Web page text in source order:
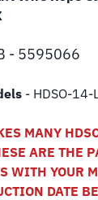
- 5595066
- HDSO-14-
MANY
ARE THE
WITH YOUR
DATE